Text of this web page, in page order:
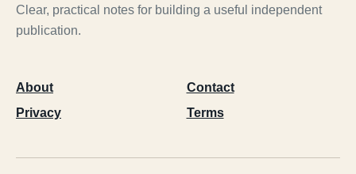
Clear, practical notes for building a useful independent
publication.
About
Contact
Privacy
Terms